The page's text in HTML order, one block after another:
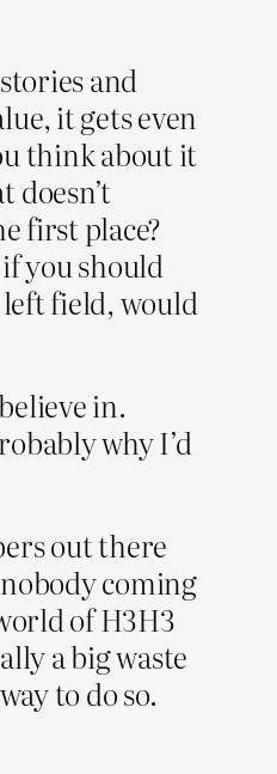
and
it gets even
think about it
doesn’t
first place?
you should
field, would
in.
why I’d
out there
coming
of H3H3
a big waste
to do so.